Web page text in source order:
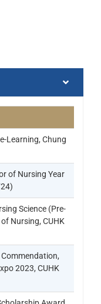
Learning, Chung
of Nursing Year
Science (Pre-
Nursing, CUHK
2023, CUHK